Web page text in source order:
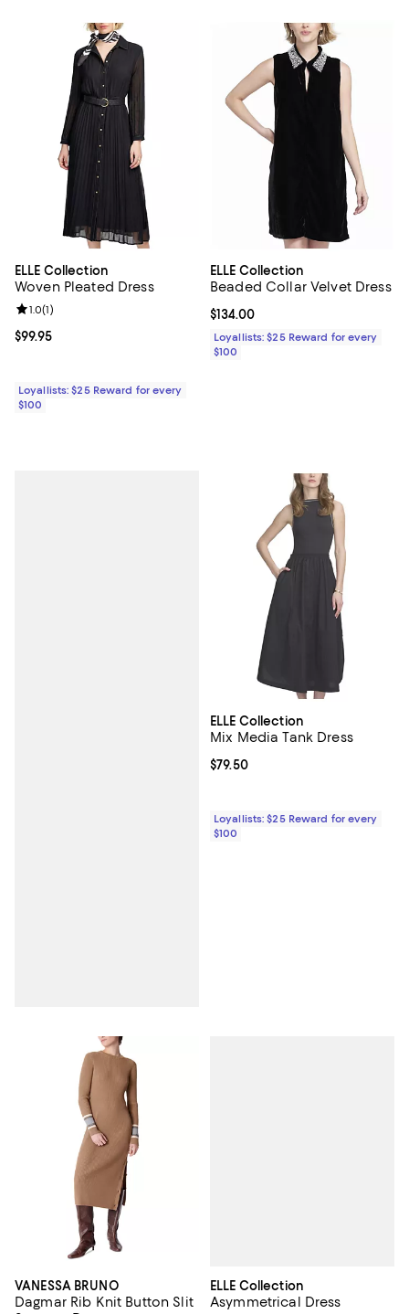
ELLE Collection
Woven Pleated Dress
Current price $99.95; ;
$99.95
Review rating: 1.0 out of 5; 1 reviews;
1.0(1)
Loyallists: $25 Reward for every
$100
ELLE Collection
Beaded Collar Velvet Dress
Current price $134.00; ;
$134.00
Loyallists: $25 Reward for every
$100
ELLE Collection
Mix Media Tank Dress
Current price $79.50; ;
$79.50
Loyallists: $25 Reward for every
$100
VANESSA BRUNO
Dagmar Rib Knit Button Slit
ELLE Collection
Asymmetrical Dress